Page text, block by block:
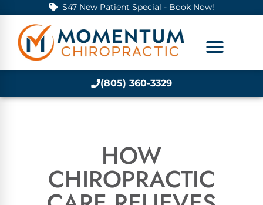
$47 New Patient Special - Book Now!
(805) 360-3329
HOW
CHIROPRACTIC